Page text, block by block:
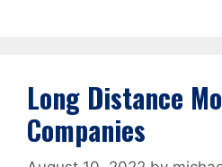
Long Distance
Companies